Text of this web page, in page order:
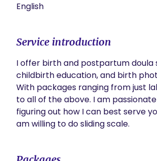
English
Service introduction
I offer birth and postpartum doula
childbirth education, and birth
With packages ranging from just
to all of the above. I am
figuring out how I can best serve
am willing to do sliding scale.